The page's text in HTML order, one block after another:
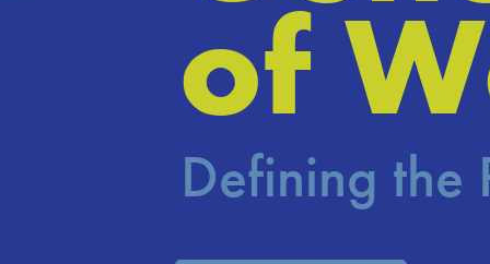
of
Defining the